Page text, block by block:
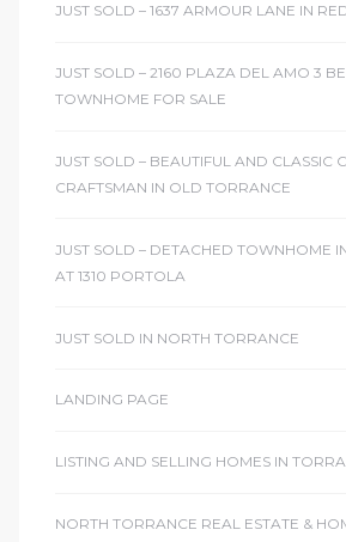
JUST SOLD – 1637 ARMOUR LANE IN
JUST SOLD – 2160 PLAZA DEL AMO 3
TOWNHOME FOR SALE
JUST SOLD – BEAUTIFUL AND CLASSIC
CRAFTSMAN IN OLD TORRANCE
JUST SOLD – DETACHED TOWNHOME
AT 1310 PORTOLA
JUST SOLD IN NORTH TORRANCE
LANDING PAGE
LISTING AND SELLING HOMES IN
NORTH TORRANCE REAL ESTATE &